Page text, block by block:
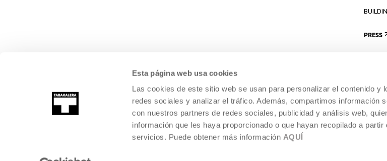
Esta página web usa cookies
Las cookies de este sitio web se usan para personalizar el contenido y
redes sociales y analizar el tráfico. Además, compartimos información
con nuestros partners de redes sociales, publicidad y análisis web,
información que les haya proporcionado o que hayan recopilado a
servicios. Puede obtener más información AQUÍ
PRESS